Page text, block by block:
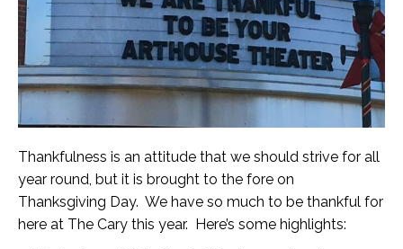
Thankfulness is an attitude that we should strive for all
year round, but it is brought to the fore on
Thanksgiving Day. We have so much to be thankful for
here at The Cary this year. Here’s some highlights: